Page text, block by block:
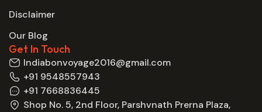
Disclaimer
Our Blog
Get In Touch
Indiabonvoyage2016@gmail.com
+91 9548557943
+91 7668836445
Shop No. 5, 2nd Floor, Parshvnath Prerna Plaza,